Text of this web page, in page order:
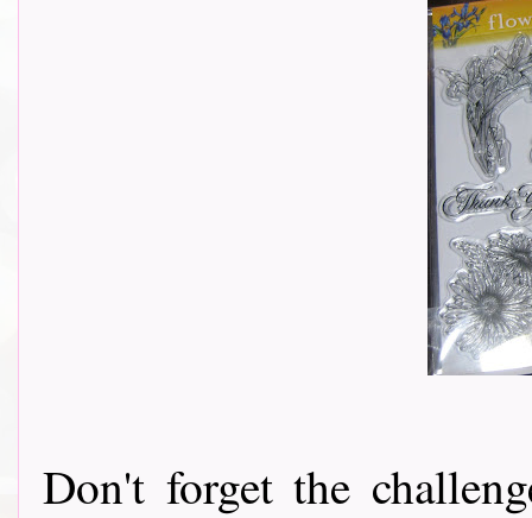
Don't forget the